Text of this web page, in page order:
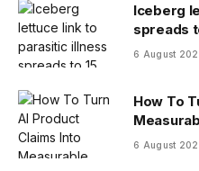
Iceberg
spreads
6 August
How To
6 August